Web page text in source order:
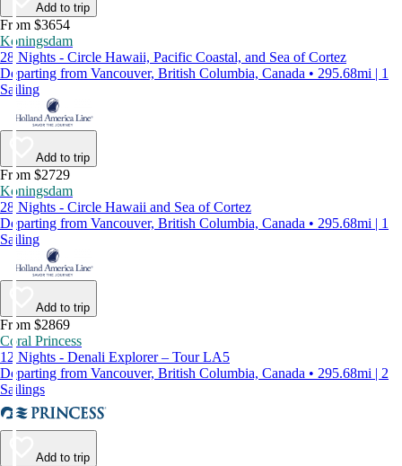
Add to trip
From $3654
Koningsdam
28 Nights - Circle Hawaii, Pacific Coastal, and Sea of Cortez
Departing from Vancouver, British Columbia, Canada • 295.68mi | 1
Sailing
Add to trip
From $2729
Koningsdam
28 Nights - Circle Hawaii and Sea of Cortez
Departing from Vancouver, British Columbia, Canada • 295.68mi | 1
Sailing
Add to trip
From $2869
Coral Princess
12 Nights - Denali Explorer – Tour LA5
Departing from Vancouver, British Columbia, Canada • 295.68mi | 2
Sailings
Add to trip